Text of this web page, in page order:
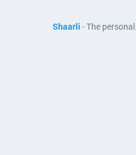
Shaarli - The